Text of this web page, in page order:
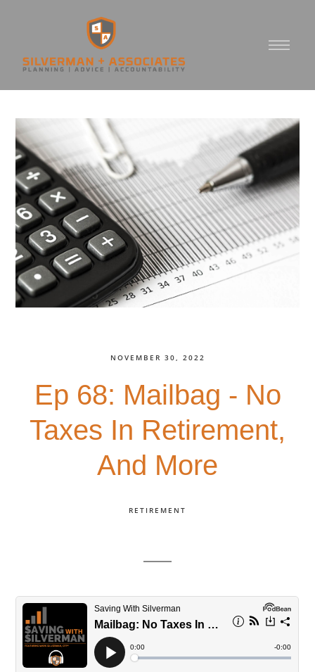
NOVEMBER 30, 2022
Ep 68: Mailbag - No
Taxes In Retirement,
And More
RETIREMENT